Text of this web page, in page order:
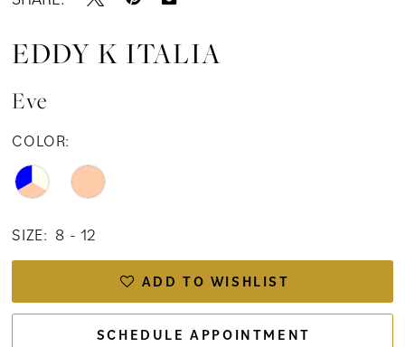
EDDY K ITALIA
Eve
COLOR:
SIZE: 8 - 12
ADD TO WISHLIST
SCHEDULE APPOINTMENT